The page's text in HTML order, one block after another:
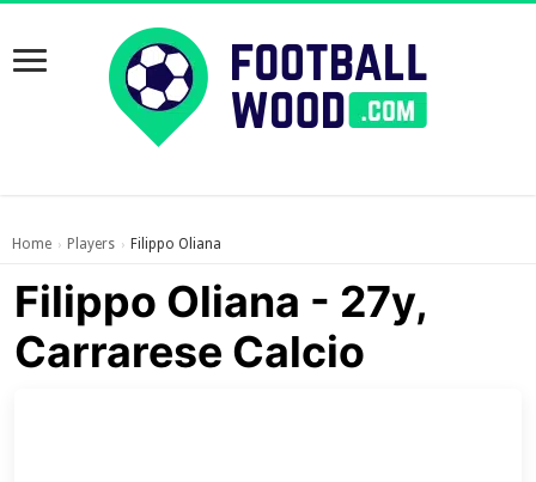
Home › Players › Filippo Oliana
Filippo Oliana - 27y,
Carrarese Calcio